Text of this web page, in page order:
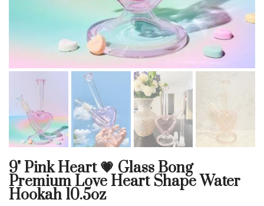
9" Pink Heart 💗 Glass Bong
Premium Love Heart Shape Water
Hookah 10.5oz